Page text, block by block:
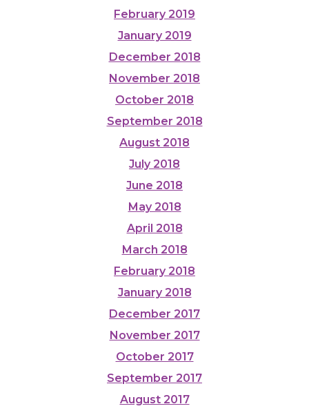
February 2019
January 2019
December 2018
November 2018
October 2018
September 2018
August 2018
July 2018
June 2018
May 2018
April 2018
March 2018
February 2018
January 2018
December 2017
November 2017
October 2017
September 2017
August 2017